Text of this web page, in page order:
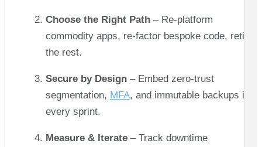
Choose the Right Path– Re‑platform
commodity apps, re‑factor bespoke code, retire
the rest.
Secure by Design– Embed zero‑trust
segmentation, MFA, and immutable backups in
every sprint.
Measure & Iterate– Track downtime